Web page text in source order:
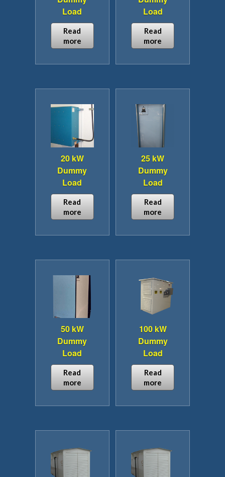
on
the
product
page
Load
Read
more
Load
Read
more
20 kW
Dummy
Load
Read
more
25 kW
Dummy
Load
Read
more
50 kW
Dummy
Load
Read
more
100 kW
Dummy
Load
Read
more